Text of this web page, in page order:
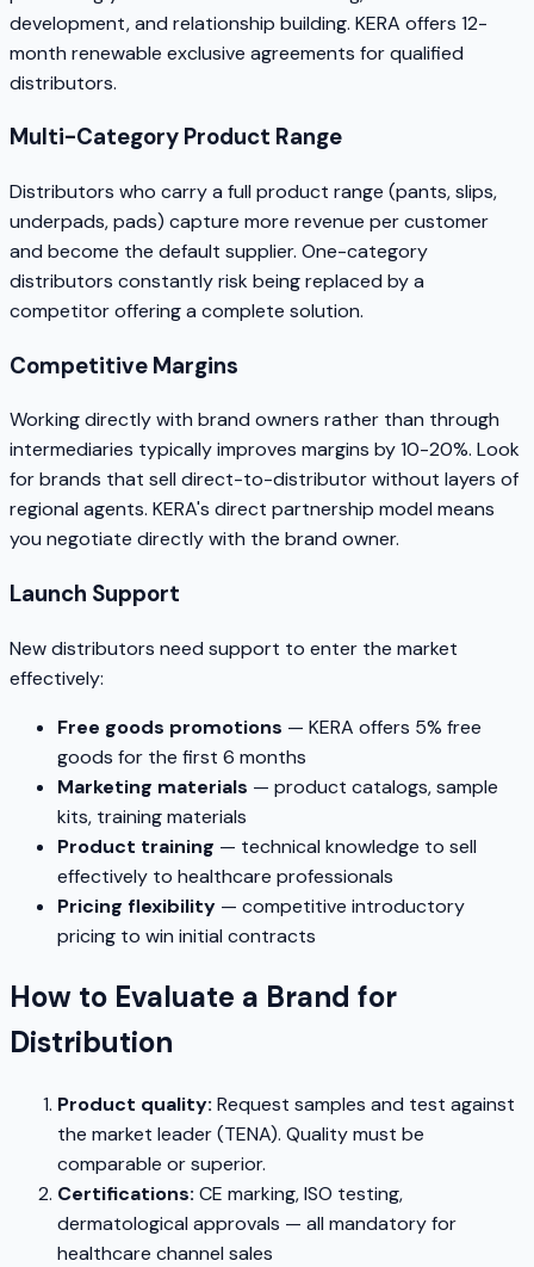
development, and relationship building. KERA offers 12-
month renewable exclusive agreements for qualified
distributors.
Multi-Category Product Range
Distributors who carry a full product range (pants, slips,
underpads, pads) capture more revenue per customer
and become the default supplier. One-category
distributors constantly risk being replaced by a
competitor offering a complete solution.
Competitive Margins
Working directly with brand owners rather than through
intermediaries typically improves margins by 10-20%. Look
for brands that sell direct-to-distributor without layers of
regional agents. KERA's direct partnership model means
you negotiate directly with the brand owner.
Launch Support
New distributors need support to enter the market
effectively:
Free goods promotions — KERA offers 5% free
goods for the first 6 months
Marketing materials — product catalogs, sample
kits, training materials
Product training — technical knowledge to sell
effectively to healthcare professionals
Pricing flexibility — competitive introductory
pricing to win initial contracts
How to Evaluate a Brand for
Distribution
Product quality: Request samples and test against
the market leader (TENA). Quality must be
comparable or superior.
Certifications: CE marking, ISO testing,
dermatological approvals — all mandatory for
healthcare channel sales